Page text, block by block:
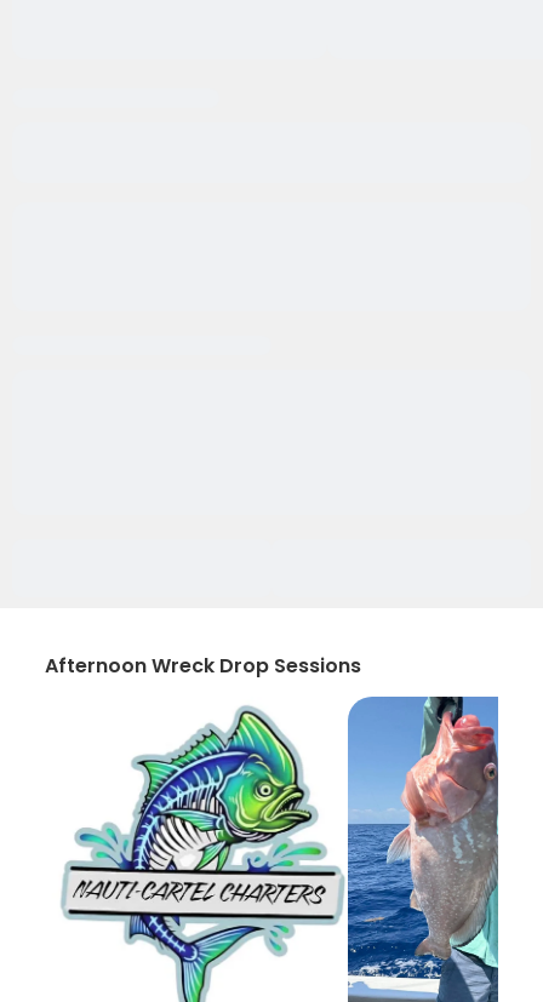
Afternoon Wreck Drop Sessions